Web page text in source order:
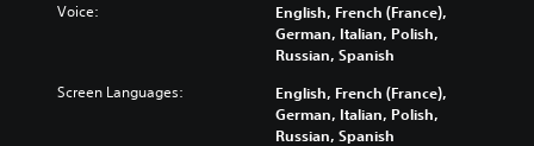
Voice:
English, French (France),
German, Italian, Polish,
Russian, Spanish
Screen Languages:
English, French (France),
German, Italian, Polish,
Russian, Spanish